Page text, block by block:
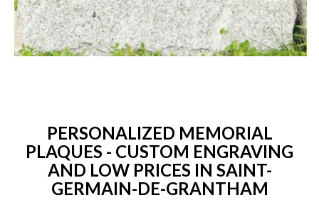
PERSONALIZED MEMORIAL
PLAQUES - CUSTOM ENGRAVING
AND LOW PRICES IN SAINT-
GERMAIN-DE-GRANTHAM